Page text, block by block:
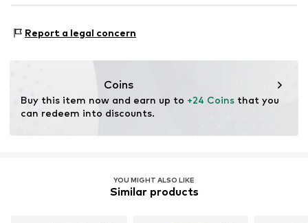
22848 Norderstedt
Report a legal concern
Coins
Buy this item now and earn up to +24 Coins that you
can redeem into discounts.
YOU MIGHT ALSO LIKE
Similar products